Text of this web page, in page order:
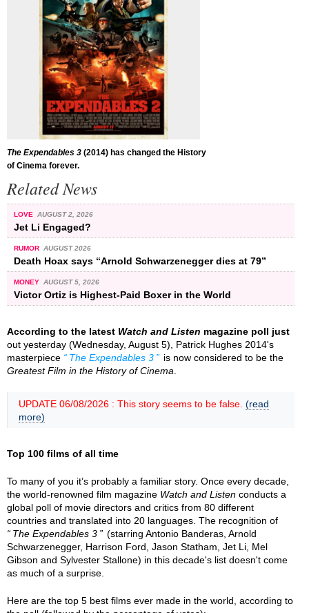
The Expendables 3 (2014) has changed the History
of Cinema forever.
Related News
LOVE AUGUST 2, 2026
Jet Li Engaged?
RUMOR AUGUST 2026
Death Hoax says “Arnold Schwarzenegger dies at 79”
MONEY AUGUST 5, 2026
Victor Ortiz is Highest-Paid Boxer in the World
According to the latest Watch and Listen magazine poll just
out yesterday (Wednesday, August 5), Patrick Hughes 2014's
masterpiece
The Expendables 3
is now considered to be the
Greatest Film in the History of Cinema
UPDATE 06/08/2026 : This story seems to be false. (read
more)
Top 100 films of all time
To many of you it’s probably a familiar story. Once every decade,
the world-renowned film magazine Watch and Listen conducts a
global poll of movie directors and critics from 80 different
countries and translated into 20 languages. The recognition of
The Expendables 3
(starring Antonio Banderas, Arnold
Schwarzenegger, Harrison Ford, Jason Statham, Jet Li, Mel
Gibson and Sylvester Stallone) in this decade's list doesn't come
as much of a surprise.
Here are the top 5 best films ever made in the world, according to